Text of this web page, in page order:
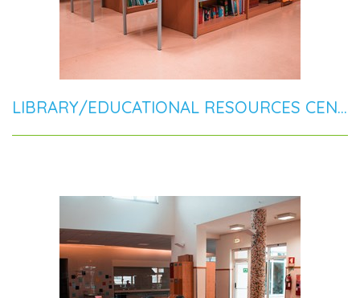
LIBRARY/EDUCATIONAL RESOURCES CENTER